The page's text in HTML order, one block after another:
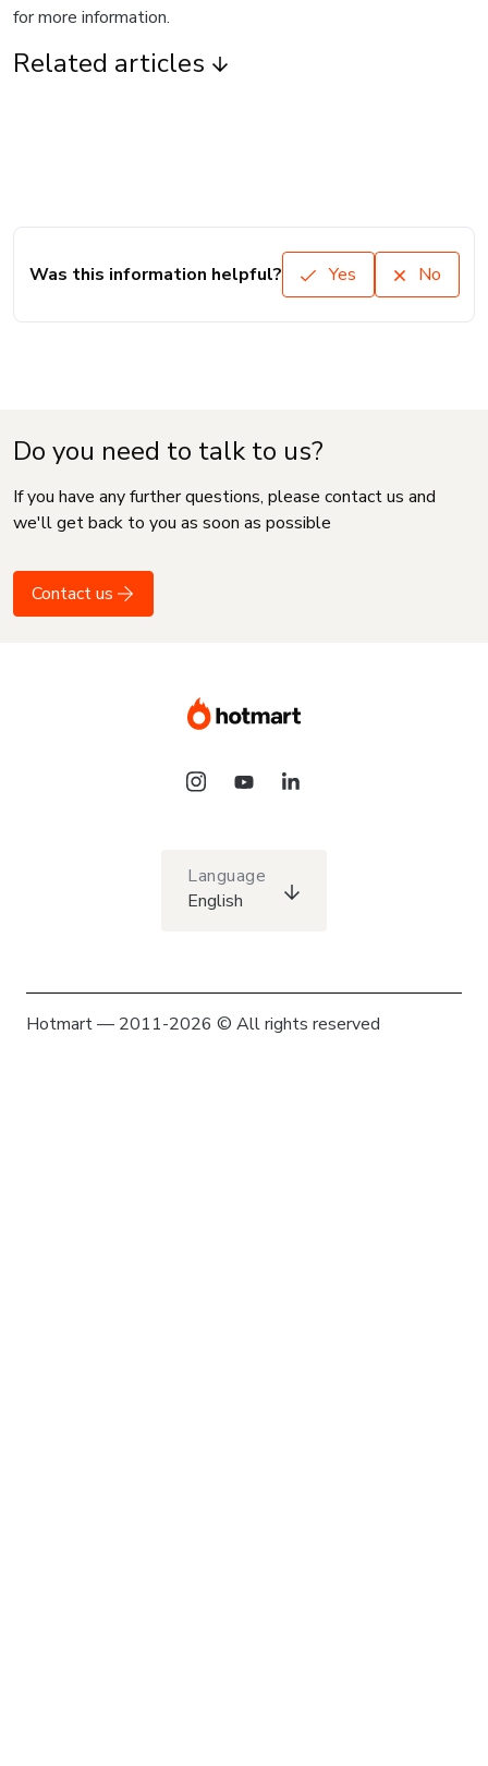
for more information.
Related articles
Was this information helpful? Yes No
Do you need to talk to us?
If you have any further questions, please contact us and
we'll get back to you as soon as possible
Contact us
Language
English
Hotmart — 2011-2026 © All rights reserved